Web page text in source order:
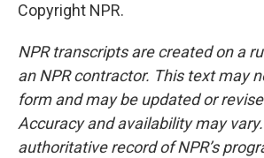
Copyright NPR.
NPR transcripts are created on a
an NPR contractor. This text may
form and may be updated or
Accuracy and availability may
authoritative record of NPR’s